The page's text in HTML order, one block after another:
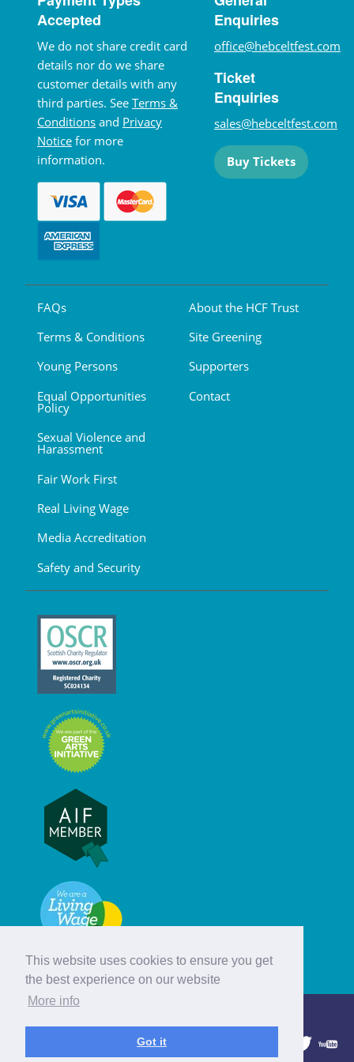
This website uses cookies to ensure you get
the best experience on our website
More info
Got it
Accepted
We do not share credit card
details nor do we share
customer details with any
third parties. See Terms &
Conditions and Privacy
Notice for more
information.
Enquiries
office@hebceltfest.com
Ticket
Enquiries
sales@hebceltfest.com
Buy Tickets
FAQs
Terms & Conditions
Young Persons
Equal Opportunities
Policy
Sexual Violence and
Harassment
Fair Work First
Real Living Wage
Media Accreditation
Safety and Security
About the HCF Trust
Site Greening
Supporters
Contact
© Hebridean Celtic Festival Trust